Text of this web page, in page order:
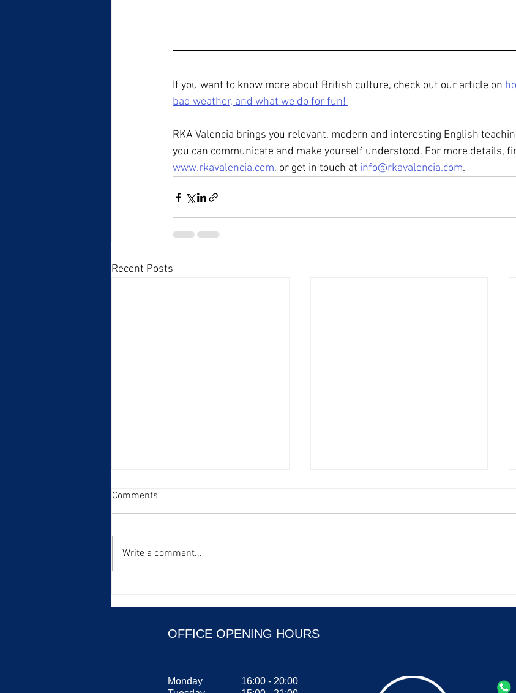
If you want to know more about British culture, check out our article on
bad weather, and what we do for fun!
RKA Valencia brings you relevant, modern and interesting English
you can communicate and make yourself understood. For more details,
www.rkavalencia.com, or get in touch at info@rkavalencia.com.
Recent Posts
Comments
Write a comment...
OFFICE OPENING HOURS
Monday
16:00 - 20:00